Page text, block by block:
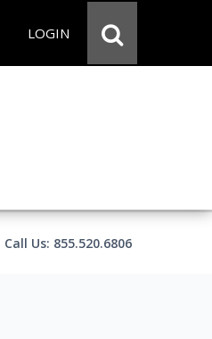
LOGIN
Call Us: 855.520.6806